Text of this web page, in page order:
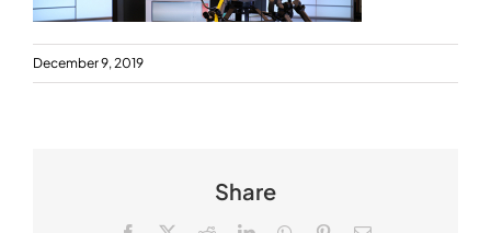
December 9, 2019
Share